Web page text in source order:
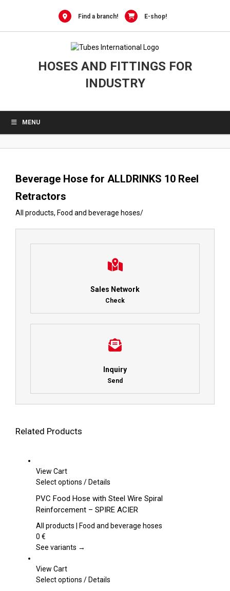
Find a branch! E-shop!
HOSES AND FITTINGS FOR
INDUSTRY
MENU
Beverage Hose for ALLDRINKS 10 Reel
Retractors
All products, Food and beverage hoses/
Sales Network
Check
Inquiry
Send
Related Products
View Cart
Select options This
has
multiple
variants.
options
chosen
/Details
PVC Food Hose with Steel Wire Spiral
Reinforcement – SPIRE ACIER
All products | Food and beverage hoses
0 €
See variants →
View Cart
Select options This
/Details